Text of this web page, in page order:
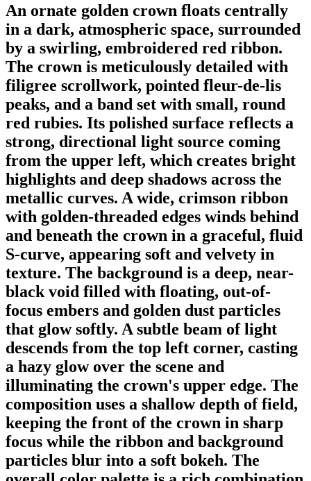
An ornate golden crown floats centrally
in a dark, atmospheric space, surrounded
by a swirling, embroidered red ribbon.
The crown is meticulously detailed with
filigree scrollwork, pointed fleur-de-lis
peaks, and a band set with small, round
red rubies. Its polished surface reflects a
strong, directional light source coming
from the upper left, which creates bright
highlights and deep shadows across the
metallic curves. A wide, crimson ribbon
with golden-threaded edges winds behind
and beneath the crown in a graceful, fluid
S-curve, appearing soft and velvety in
texture. The background is a deep, near-
black void filled with floating, out-of-
focus embers and golden dust particles
that glow softly. A subtle beam of light
descends from the top left corner, casting
a hazy glow over the scene and
illuminating the crown's upper edge. The
composition uses a shallow depth of field,
keeping the front of the crown in sharp
focus while the ribbon and background
particles blur into a soft bokeh. The